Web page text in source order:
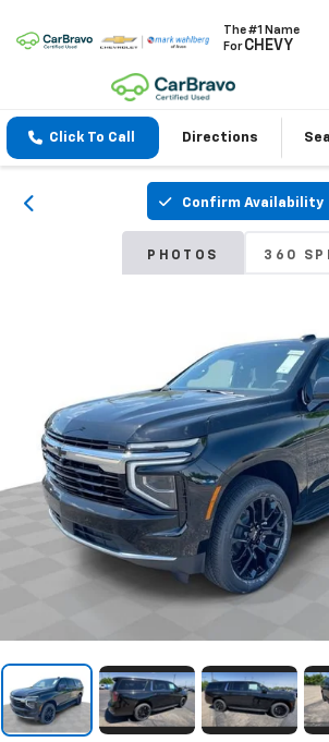
The #1 Name
ForCHEVY
Click To Call Directions
Confirm Availability
PHOTOS 360